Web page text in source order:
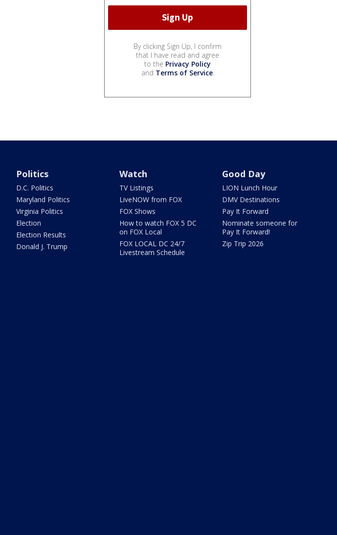
By clicking Sign Up, I confirm
that I have read and agree
to the Privacy Policy
and Terms of Service.
Politics
D.C. Politics
Maryland Politics
Virginia Politics
Election
Election Results
Donald J. Trump
Watch
TV Listings
LiveNOW from FOX
FOX Shows
How to watch FOX 5 DC
on FOX Local
FOX LOCAL DC 24/7
Livestream Schedule
Good Day
LION Lunch Hour
DMV Destinations
Pay It Forward
Nominate someone for
Pay It Forward!
Zip Trip 2026